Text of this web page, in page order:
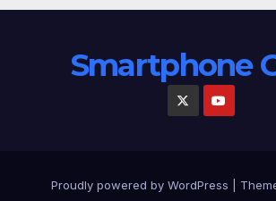
Smartphone
Proudly powered by WordPress